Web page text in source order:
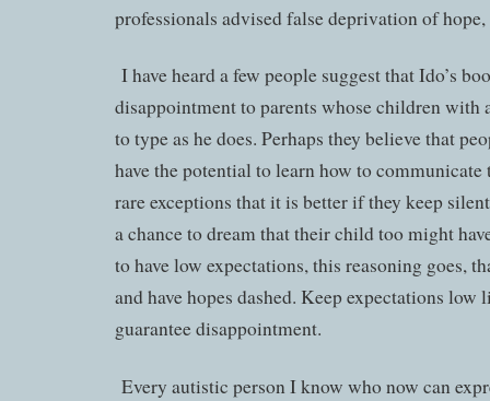
professionals advised false deprivation of
I have heard a few people suggest that Ido’s
disappointment to parents whose children with
to type as he does. Perhaps they believe that
have the potential to learn how to communicate
rare exceptions that it is better if they keep
a chance to dream that their child too might
to have low expectations, this reasoning goes,
and have hopes dashed. Keep expectations low
guarantee disappointment.
Every autistic person I know who now can